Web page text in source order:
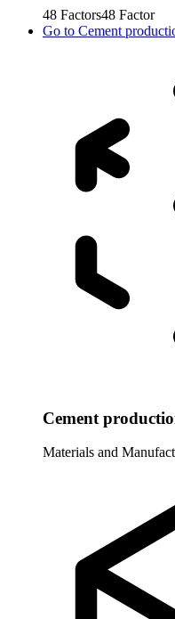
48 Factors48 Factor
Go to Cement
Cement
Materials and